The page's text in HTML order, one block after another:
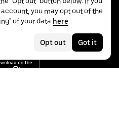
account, you may opt out of the
of your data here.
Opt out Got it